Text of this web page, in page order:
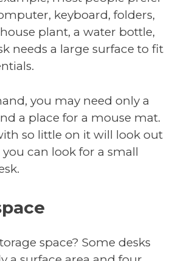
keyboard, folders,
plant, a water bottle,
needs a large surface to fit
you may need only a
a place for a mouse mat.
so little on it will look out
you can look for a small
space? Some desks